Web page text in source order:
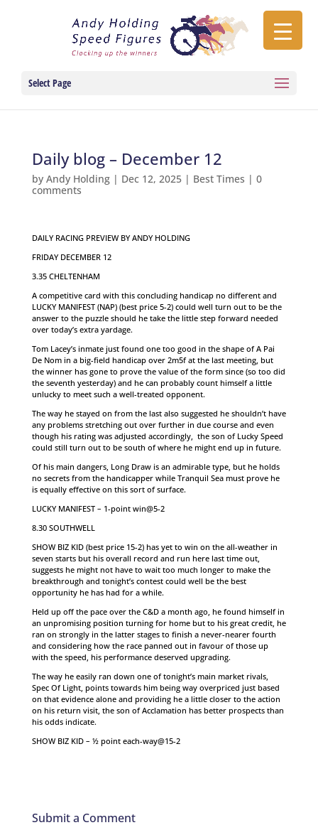
Select Page
Daily blog – December 12
by Andy Holding| Dec 12, 2025| Best Times | 0
comments
DAILY RACING PREVIEW BY ANDY HOLDING
FRIDAY DECEMBER 12
3.35 CHELTENHAM
A competitive card with this concluding handicap no different and
LUCKY MANIFEST (NAP) (best price 5-2) could well turn out to be the
answer to the puzzle should he take the little step forward needed
over today’s extra yardage.
Tom Lacey’s inmate just found one too good in the shape of A Pai
De Nom in a big-field handicap over 2m5f at the last meeting, but
the winner has gone to prove the value of the form since (so too did
the seventh yesterday) and he can probably count himself a little
unlucky to meet such a well-treated opponent.
The way he stayed on from the last also suggested he shouldn’t have
any problems stretching out over further in due course and even
though his rating was adjusted accordingly, the son of Lucky Speed
could still turn out to be south of where he might end up in future.
Of his main dangers, Long Draw is an admirable type, but he holds
no secrets from the handicapper while Tranquil Sea must prove he
is equally effective on this sort of surface.
LUCKY MANIFEST – 1-point win@5-2
8.30 SOUTHWELL
SHOW BIZ KID (best price 15-2) has yet to win on the all-weather in
seven starts but his overall record and run here last time out,
suggests he might not have to wait too much longer to make the
breakthrough and tonight’s contest could well be the best
opportunity he has had for a while.
Held up off the pace over the C&D a month ago, he found himself in
an unpromising position turning for home but to his great credit, he
ran on strongly in the latter stages to finish a never-nearer fourth
and considering how the race panned out in favour of those up
with the speed, his performance deserved upgrading.
The way he easily ran down one of tonight’s main market rivals,
Spec Of Light, points towards him being way overpriced just based
on that evidence alone and providing he a little closer to the action
on his return visit, the son of Acclamation has better prospects than
his odds indicate.
SHOW BIZ KID – ½ point each-way@15-2
Submit a Comment